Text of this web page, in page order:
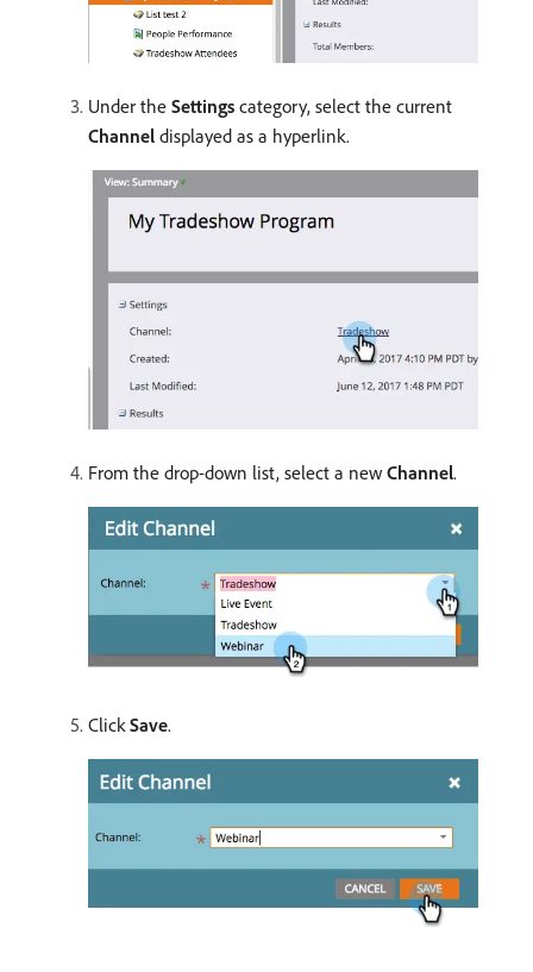
Under the Settings category, select the current
Channel displayed as a hyperlink.
From the drop-down list, select a new Channel.
Click Save.